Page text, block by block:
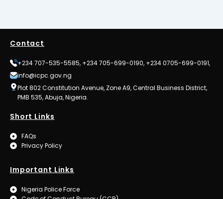
Contact
+234 707-535-5585, +234 705-699-0190, +234 0705-699-0191,
info@icpc.gov.ng
Plot 802 Constitution Avenue, Zone A9, Central Business District,
PMB 535, Abuja, Nigeria.
Short Links
FAQs
Privacy Policy
Important Links
Nigeria Police Force